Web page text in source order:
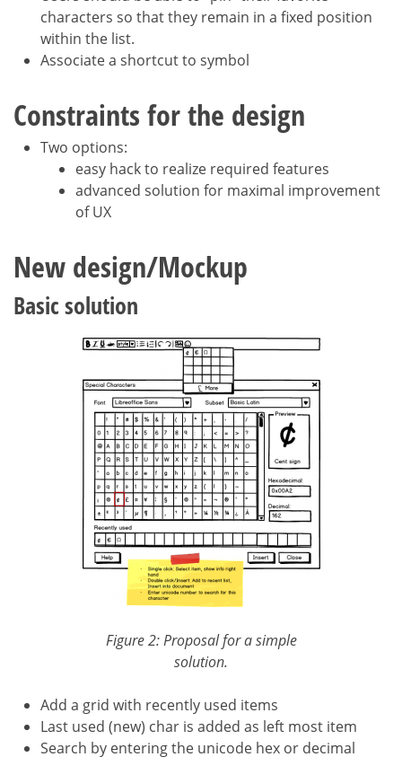
characters so that they remain in a fixed position
within the list.
Associate a shortcut to symbol
Constraints for the design
Two options:
easy hack to realize required features
advanced solution for maximal improvement
of UX
New design/Mockup
Basic solution
Figure 2: Proposal for a simple
solution.
Add a grid with recently used items
Last used (new) char is added as left most item
Search by entering the unicode hex or decimal